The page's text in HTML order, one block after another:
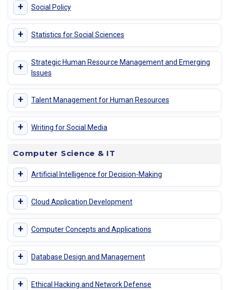
+ Social Policy
+ Statistics for Social Sciences
+
Strategic Human Resource Management and Emerging
Issues
+ Talent Management for Human Resources
+ Writing for Social Media
Computer Science & IT
+ Artificial Intelligence for Decision-Making
+ Cloud Application Development
+ Computer Concepts and Applications
+ Database Design and Management
+ Ethical Hacking and Network Defense